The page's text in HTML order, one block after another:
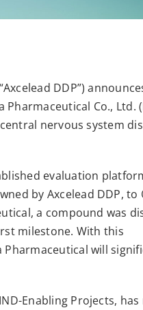
DDP”)
Co., Ltd.
nervous system
evaluation
by Axcelead DDP, to
a compound was
milestone. With this
Pharmaceutical will
Enabling Projects, has